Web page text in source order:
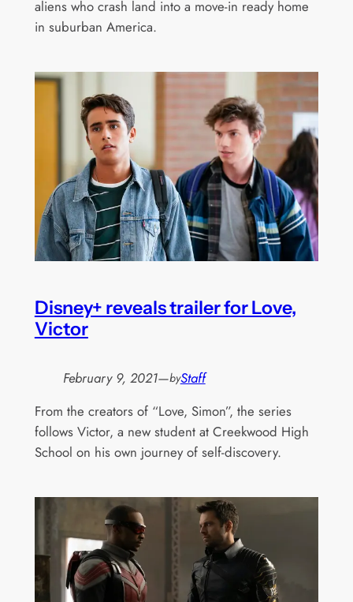
aliens who crash land into a move-in ready home
in suburban America.
Disney+ reveals trailer for Love,
Victor
February 9, 2021—byStaff
From the creators of “Love, Simon”, the series
follows Victor, a new student at Creekwood High
School on his own journey of self-discovery.